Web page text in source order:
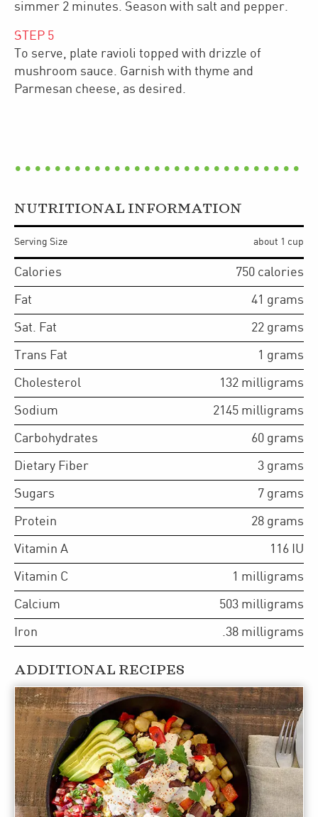
simmer 2 minutes. Season with salt and pepper.
STEP 5
To serve, plate ravioli topped with drizzle of
mushroom sauce. Garnish with thyme and
Parmesan cheese, as desired.
NUTRITIONAL INFORMATION
Serving Size about 1 cup
Calories 750 calories
Fat 41 grams
Sat. Fat 22 grams
Trans Fat 1 grams
Cholesterol 132 milligrams
Sodium 2145 milligrams
Carbohydrates 60 grams
Dietary Fiber 3 grams
Sugars 7 grams
Protein 28 grams
Vitamin A 116 IU
Vitamin C 1 milligrams
Calcium 503 milligrams
Iron .38 milligrams
ADDITIONAL RECIPES